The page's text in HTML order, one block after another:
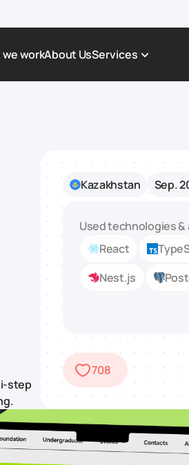
we workAbout UsServices
step
Kazakhstan Sep.
Used technologies &
React
Nest.js
708